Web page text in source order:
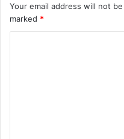
Your email address will not
marked *